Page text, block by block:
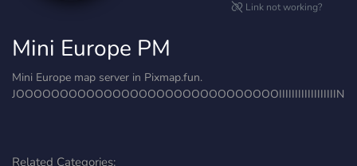
Link not working?
Mini Europe PM
Mini Europe map server in Pixmap.fun.
Related Categories: